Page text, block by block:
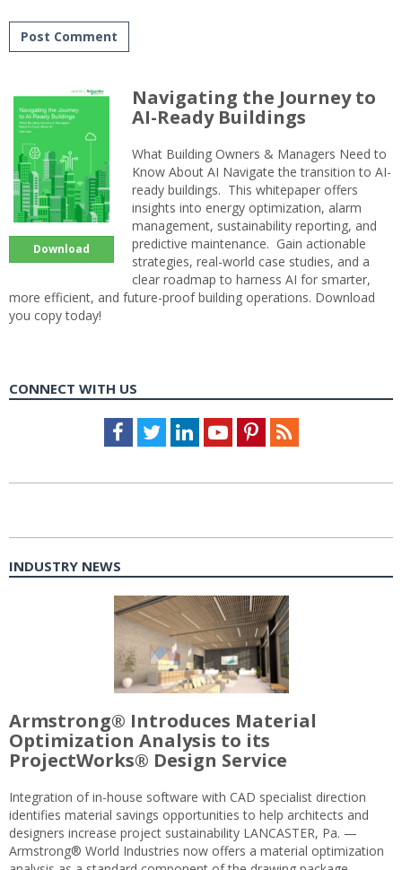
Download
Navigating the Journey to
AI-Ready Buildings
What Building Owners & Managers Need to
Know About AI Navigate the transition to AI-
ready buildings. This whitepaper offers
insights into energy optimization, alarm
management, sustainability reporting, and
predictive maintenance. Gain actionable
strategies, real-world case studies, and a
clear roadmap to harness AI for smarter,
more efficient, and future-proof building operations. Download
you copy today!
CONNECT WITH US
Facebook
TwitterLinkedInYoutubePinterestFeed
INDUSTRY NEWS
Armstrong® Introduces Material
Optimization Analysis to its
ProjectWorks® Design Service
Integration of in-house software with CAD specialist direction
identifies material savings opportunities to help architects and
designers increase project sustainability LANCASTER, Pa. —
Armstrong® World Industries now offers a material optimization